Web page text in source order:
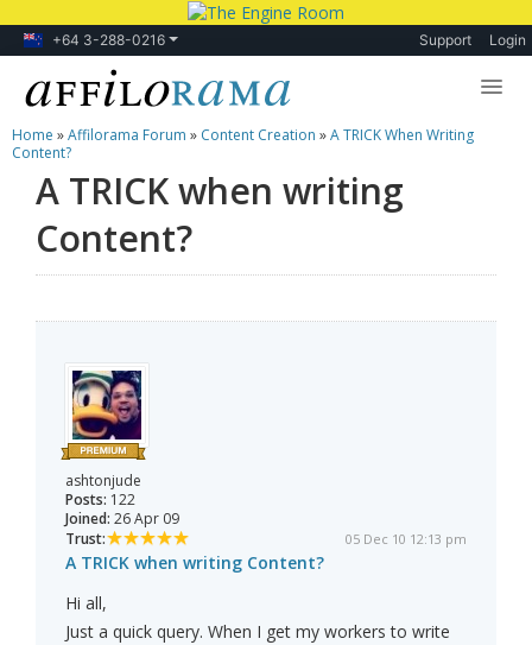
+64 3-288-0216 Support Login
Lessons
Products
Blog
Home »Affilorama Forum » Content Creation »A TRICK When Writing
Content?
A TRICK when writing
Content?
ashtonjude
Posts: 122
Joined: 26 Apr 09
Trust:
05 Dec 10 12:13 pm
A TRICK when writing Content?
Hi all,
Just a quick query. When I get my workers to write